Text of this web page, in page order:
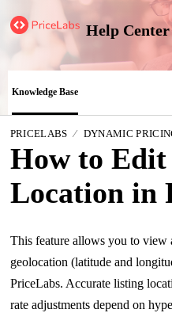
Help Center
Knowledge Base
PRICELABS DYNAMIC
How to
Location in
This feature allows you to view
geolocation (latitude and
PriceLabs. Accurate listing
rate adjustments depend on